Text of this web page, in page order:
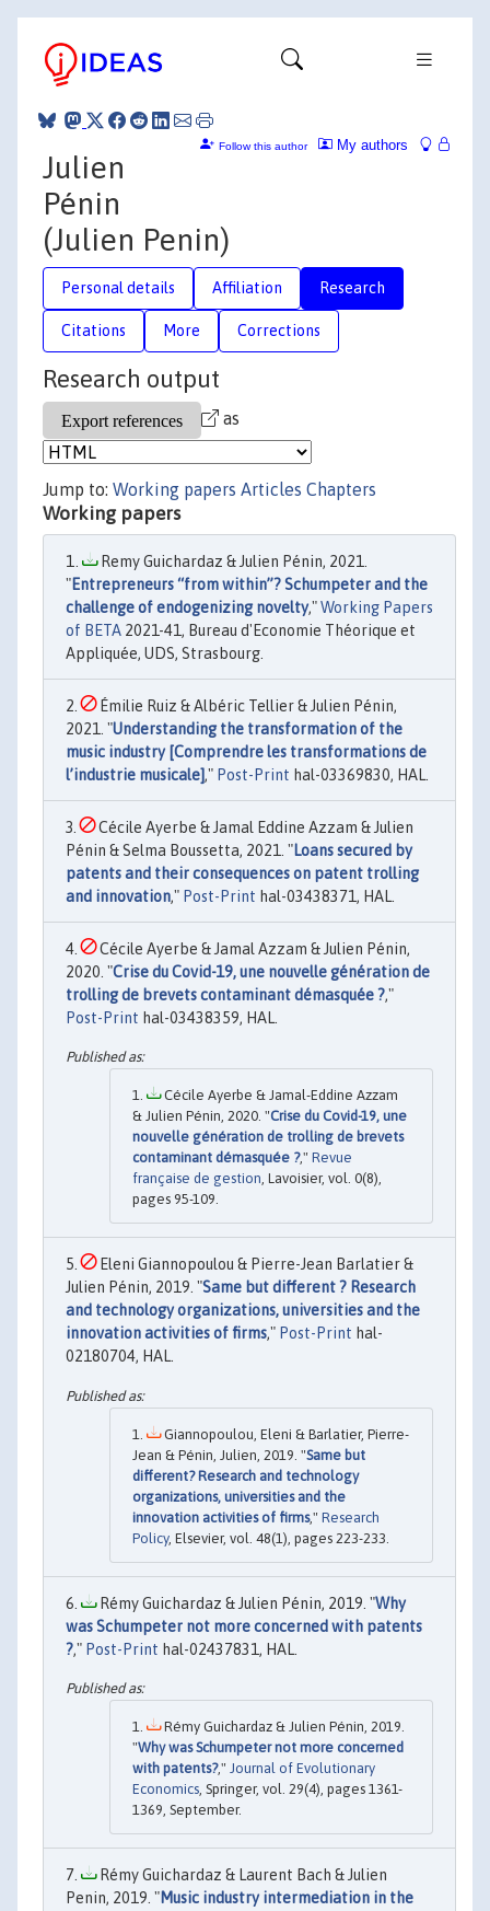
My authors
Follow this author
Julien
Pénin
(Julien Penin)
Personal details Affiliation Research
Citations More Corrections
Research output
as
Jump to: Working papers Articles Chapters
Working papers
Remy Guichardaz & Julien Pénin, 2021.
"Entrepreneurs “from within”? Schumpeter and the
challenge of endogenizing novelty,"Working Papers
of BETA 2021-41, Bureau d'Economie Théorique et
Appliquée, UDS, Strasbourg.
Émilie Ruiz & Albéric Tellier & Julien Pénin,
2021. "Understanding the transformation of the
music industry [Comprendre les transformations de
l’industrie musicale]," Post-Print hal-03369830, HAL.
Cécile Ayerbe & Jamal Eddine Azzam & Julien
Pénin & Selma Boussetta, 2021. "Loans secured by
patents and their consequences on patent trolling
and innovation," Post-Print hal-03438371, HAL.
Cécile Ayerbe & Jamal Azzam & Julien Pénin,
2020. "Crise du Covid-19, une nouvelle génération de
trolling de brevets contaminant démasquée ?,"
Post-Print hal-03438359, HAL.
Cécile Ayerbe & Jamal-Eddine Azzam
& Julien Pénin, 2020. "Crise du Covid-19, une
nouvelle génération de trolling de brevets
contaminant démasquée ?," Revue
française de gestion, Lavoisier, vol. 0(8),
pages 95-109.
Eleni Giannopoulou & Pierre-Jean Barlatier &
Julien Pénin, 2019. "Same but different ? Research
and technology organizations, universities and the
innovation activities of firms," Post-Print hal-
02180704, HAL.
Giannopoulou, Eleni & Barlatier, Pierre-
Jean & Pénin, Julien, 2019. "Same but
different? Research and technology
organizations, universities and the
innovation activities of firms," Research
Policy, Elsevier, vol. 48(1), pages 223-233.
Rémy Guichardaz & Julien Pénin, 2019. "Why
was Schumpeter not more concerned with patents
?," Post-Print hal-02437831, HAL.
Rémy Guichardaz & Julien Pénin, 2019.
"Why was Schumpeter not more concerned
with patents?," Journal of Evolutionary
Economics, Springer, vol. 29(4), pages 1361-
1369, September.
Rémy Guichardaz & Laurent Bach & Julien
Penin, 2019. "Music industry intermediation in the